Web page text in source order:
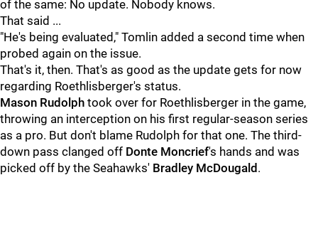
of the same: No update. Nobody knows.
That said ...
"He's being evaluated," Tomlin added a second time when
probed again on the issue.
That's it, then. That's as good as the update gets for now
regarding Roethlisberger's status.
Mason Rudolph took over for Roethlisberger in the game,
throwing an interception on his first regular-season series
as a pro. But don't blame Rudolph for that one. The third-
down pass clanged off Donte Moncrief's hands and was
picked off by the Seahawks' Bradley McDougald .